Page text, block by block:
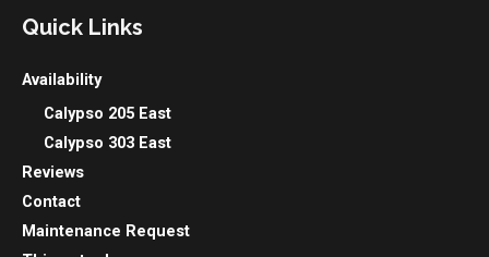
Quick Links
Availability
Calypso 205 East
Calypso 303 East
Reviews
Contact
Maintenance Request